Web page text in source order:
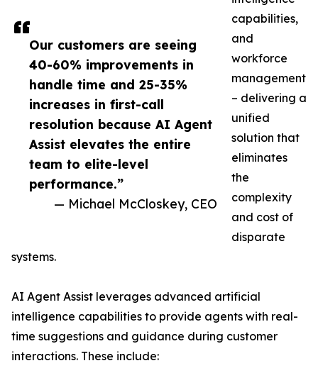
Our customers are seeing
40-60% improvements in
handle time and 25-35%
increases in first-call
resolution because AI Agent
Assist elevates the entire
team to elite-level
performance.”
— Michael McCloskey, CEO
capabilities,
and
workforce
management
– delivering a
unified
solution that
eliminates
the
complexity
and cost of
disparate
systems.
AI Agent Assist leverages advanced artificial
intelligence capabilities to provide agents with real-
time suggestions and guidance during customer
interactions. These include: